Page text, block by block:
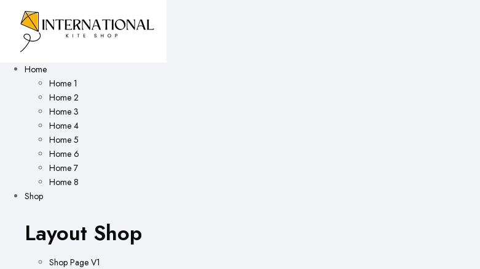
Home
Home 1
Home 2
Home 3
Home 4
Home 5
Home 6
Home 7
Home 8
Shop
Layout Shop
Shop Page V1